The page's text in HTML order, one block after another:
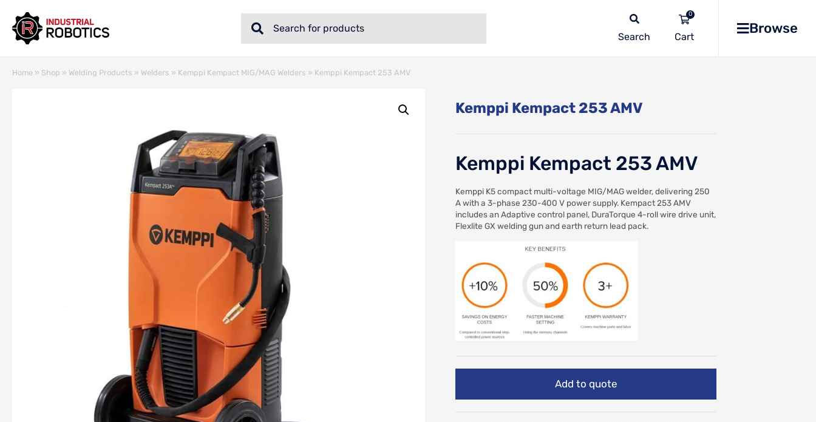
Search
0
Browse
Home » Shop » Welding Products » Welders » Kemppi Kempact MIG/MAG Welders » Kemppi Kempact 253 AMV
Kemppi Kempact 253 AMV
Kemppi Kempact 253 AMV
Kemppi K5 compact multi-voltage MIG/MAG welder, delivering 250
A with a 3-phase 230-400 V power supply. Kempact 253 AMV
includes an Adaptive control panel, DuraTorque 4-roll wire drive unit,
Flexlite GX welding gun and earth return lead pack.
Add to quote